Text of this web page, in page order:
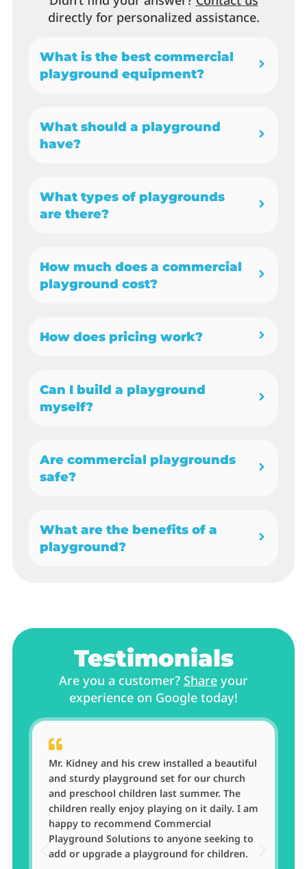
directly for personalized assistance.
What is the best commercial
playground equipment?
What should a playground
have?
What types of playgrounds
are there?
How much does a commercial
playground cost?
How does pricing work?
Can I build a playground
myself?
Are commercial playgrounds
safe?
What are the benefits of a
playground?
Testimonials
Are you a customer? Share your
experience on Google today!
Mr. Kidney and his crew installed a beautiful
and sturdy playground set for our church
and preschool children last summer. The
children really enjoy playing on it daily. I am
happy to recommend Commercial
Playground Solutions to anyone seeking to
add or upgrade a playground for children.